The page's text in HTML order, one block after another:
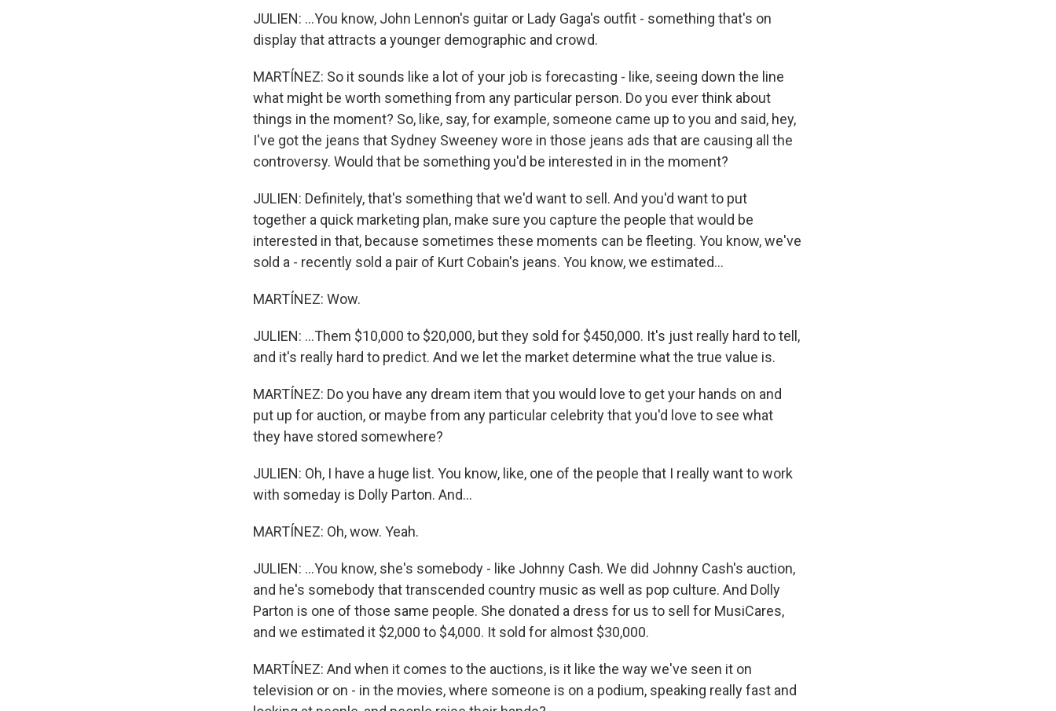
JULIEN: ...You know, John Lennon's guitar or Lady Gaga's outfit - something that's on
display that attracts a younger demographic and crowd.
MARTÍNEZ: So it sounds like a lot of your job is forecasting - like, seeing down the line
what might be worth something from any particular person. Do you ever think about
things in the moment? So, like, say, for example, someone came up to you and said, hey,
I've got the jeans that Sydney Sweeney wore in those jeans ads that are causing all the
controversy. Would that be something you'd be interested in in the moment?
JULIEN: Definitely, that's something that we'd want to sell. And you'd want to put
together a quick marketing plan, make sure you capture the people that would be
interested in that, because sometimes these moments can be fleeting. You know, we've
sold a - recently sold a pair of Kurt Cobain's jeans. You know, we estimated...
MARTÍNEZ: Wow.
JULIEN: ...Them $10,000 to $20,000, but they sold for $450,000. It's just really hard to tell,
and it's really hard to predict. And we let the market determine what the true value is.
MARTÍNEZ: Do you have any dream item that you would love to get your hands on and
put up for auction, or maybe from any particular celebrity that you'd love to see what
they have stored somewhere?
JULIEN: Oh, I have a huge list. You know, like, one of the people that I really want to work
with someday is Dolly Parton. And...
MARTÍNEZ: Oh, wow. Yeah.
JULIEN: ...You know, she's somebody - like Johnny Cash. We did Johnny Cash's auction,
and he's somebody that transcended country music as well as pop culture. And Dolly
Parton is one of those same people. She donated a dress for us to sell for MusiCares,
and we estimated it $2,000 to $4,000. It sold for almost $30,000.
MARTÍNEZ: And when it comes to the auctions, is it like the way we've seen it on
television or on - in the movies, where someone is on a podium, speaking really fast and